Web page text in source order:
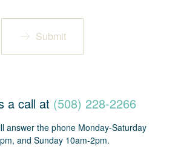
Submit
a call at (508) 228-2266
answer the phone Monday-Saturday
and Sunday 10am-2pm.